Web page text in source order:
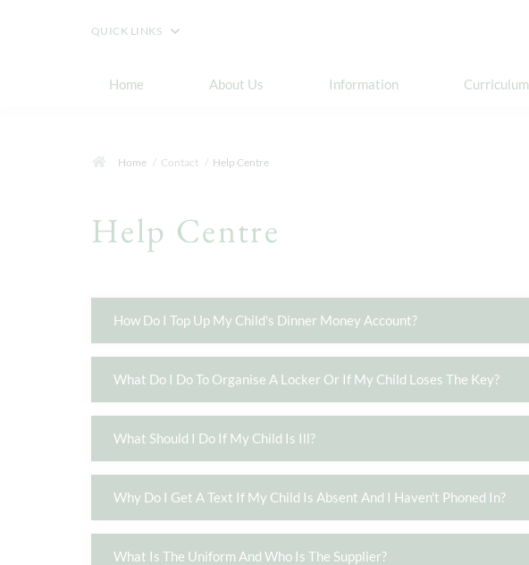
QUICK LINKS
Home About Us Information Curriculum
Home Contact Help Centre
Help Centre
How Do I Top Up My Child's Dinner Money Account?
What Do I Do To Organise A Locker Or If My Child Loses The Key?
What Should I Do If My Child Is Ill?
Why Do I Get A Text If My Child Is Absent And I Haven't Phoned In?
What Is The Uniform And Who Is The Supplier?